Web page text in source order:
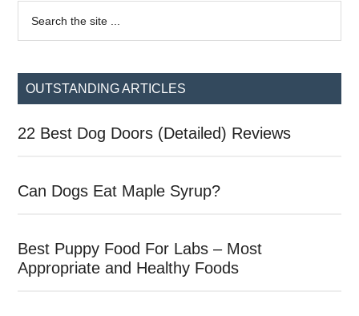
Primary
Sidebar
...
OUTSTANDING ARTICLES
22 Best Dog Doors (Detailed) Reviews
Can Dogs Eat Maple Syrup?
Best Puppy Food For Labs – Most
Appropriate and Healthy Foods